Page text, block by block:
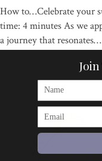
How to…Celebrate your
time: 4 minutes As we
a journey that resonates…